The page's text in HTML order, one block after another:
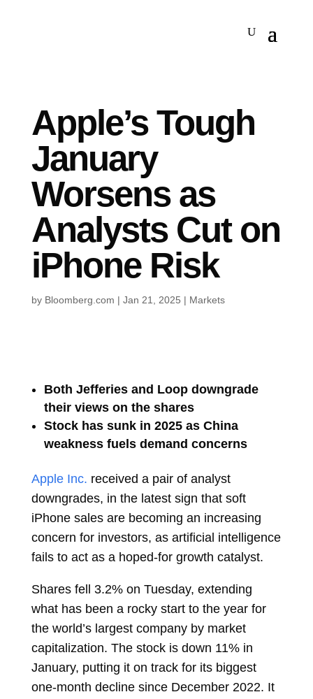
Apple’s Tough
January
Worsens as
Analysts Cut on
iPhone Risk
by Bloomberg.com | Jan 21, 2025 | Markets
Both Jefferies and Loop downgrade
their views on the shares
Stock has sunk in 2025 as China
weakness fuels demand concerns
Apple Inc. received a pair of analyst
downgrades, in the latest sign that soft
iPhone sales are becoming an increasing
concern for investors, as artificial intelligence
fails to act as a hoped-for growth catalyst.
Shares fell 3.2% on Tuesday, extending
what has been a rocky start to the year for
the world’s largest company by market
capitalization. The stock is down 11% in
January, putting it on track for its biggest
one-month decline since December 2022. It